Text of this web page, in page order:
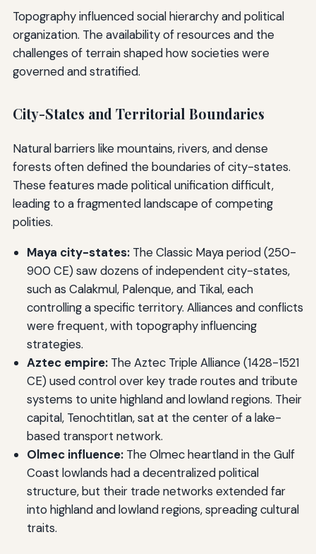
Topography influenced social hierarchy and political
organization. The availability of resources and the
challenges of terrain shaped how societies were
governed and stratified.
City-States and Territorial Boundaries
Natural barriers like mountains, rivers, and dense
forests often defined the boundaries of city-states.
These features made political unification difficult,
leading to a fragmented landscape of competing
polities.
Maya city-states:The Classic Maya period (250-
900 CE) saw dozens of independent city-states,
such as Calakmul, Palenque, and Tikal, each
controlling a specific territory. Alliances and conflicts
were frequent, with topography influencing
strategies.
Aztec empire:The Aztec Triple Alliance (1428-1521
CE) used control over key trade routes and tribute
systems to unite highland and lowland regions. Their
capital, Tenochtitlan, sat at the center of a lake-
based transport network.
Olmec influence:The Olmec heartland in the Gulf
Coast lowlands had a decentralized political
structure, but their trade networks extended far
into highland and lowland regions, spreading cultural
traits.